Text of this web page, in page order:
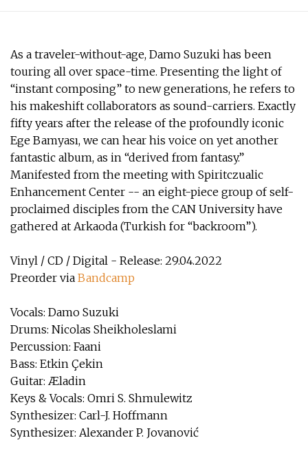
As a traveler-without-age, Damo Suzuki has been
touring all over space-time. Presenting the light of
“instant composing” to new generations, he refers to
his makeshift collaborators as sound-carriers. Exactly
fifty years after the release of the profoundly iconic
Ege Bamyası, we can hear his voice on yet another
fantastic album, as in “derived from fantasy.”
Manifested from the meeting with Spiritczualic
Enhancement Center -- an eight-piece group of self-
proclaimed disciples from the CAN University have
gathered at Arkaoda (Turkish for “backroom”).
Vinyl / CD / Digital - Release: 29.04.2022
Preorder via Bandcamp
Vocals: Damo Suzuki
Drums: Nicolas Sheikholeslami
Percussion: Faani
Bass: Etkin Çekin
Guitar: Æladin
Keys & Vocals: Omri S. Shmulewitz
Synthesizer: Carl-J. Hoffmann
Synthesizer: Alexander P. Jovanović